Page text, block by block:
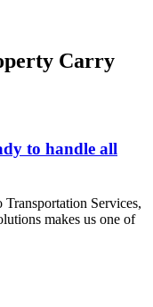
Carry
to handle all
Services,
makes us one of